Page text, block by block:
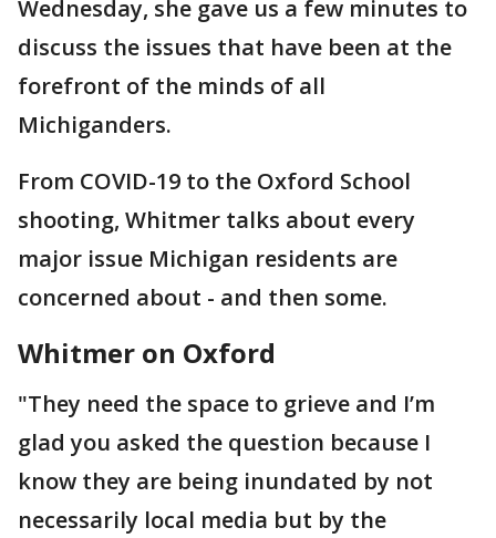
Wednesday, she gave us a few minutes to
discuss the issues that have been at the
forefront of the minds of all
Michiganders.
From COVID-19 to the Oxford School
shooting, Whitmer talks about every
major issue Michigan residents are
concerned about - and then some.
Whitmer on Oxford
"They need the space to grieve and I’m
glad you asked the question because I
know they are being inundated by not
necessarily local media but by the